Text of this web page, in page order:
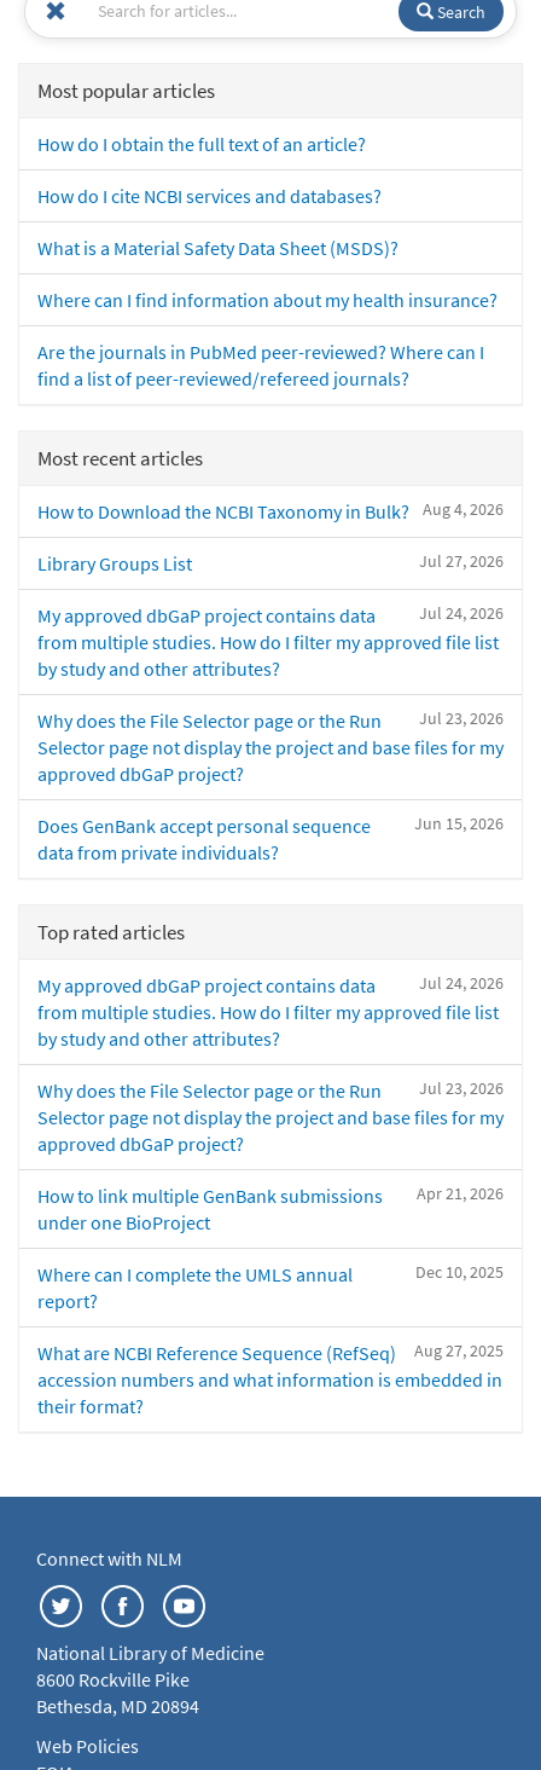
Search
Most popular articles
How do I obtain the full text of an article?
How do I cite NCBI services and databases?
What is a Material Safety Data Sheet (MSDS)?
Where can I find information about my health insurance?
Are the journals in PubMed peer-reviewed? Where can I
find a list of peer-reviewed/refereed journals?
Most recent articles
Aug 4, 2026
How to Download the NCBI Taxonomy in Bulk?
Jul 27, 2026
Library Groups List
Jul 24, 2026
My approved dbGaP project contains data
from multiple studies. How do I filter my approved file list
by study and other attributes?
Jul 23, 2026
Why does the File Selector page or the Run
Selector page not display the project and base files for my
approved dbGaP project?
Jun 15, 2026
Does GenBank accept personal sequence
data from private individuals?
Top rated articles
Jul 24, 2026
My approved dbGaP project contains data
from multiple studies. How do I filter my approved file list
by study and other attributes?
Jul 23, 2026
Why does the File Selector page or the Run
Selector page not display the project and base files for my
approved dbGaP project?
Apr 21, 2026
How to link multiple GenBank submissions
under one BioProject
Dec 10, 2025
Where can I complete the UMLS annual
report?
Aug 27, 2025
What are NCBI Reference Sequence (RefSeq)
accession numbers and what information is embedded in
their format?
Connect with NLM
National Library of Medicine
8600 Rockville Pike
Bethesda, MD 20894
Web Policies